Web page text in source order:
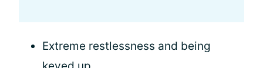
Extreme restlessness and being